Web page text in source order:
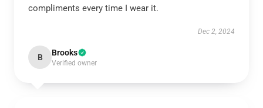
compliments every time I wear it.
Dec 2, 2024
B Brooks
Verified owner